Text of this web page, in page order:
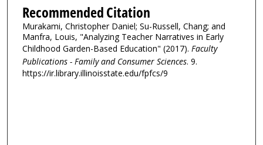
Recommended Citation
Murakami, Christopher Daniel; Su-Russell, Chang; and
Manfra, Louis, "Analyzing Teacher Narratives in Early
Childhood Garden-Based Education" (2017). Faculty
Publications - Family and Consumer Sciences. 9.
https://ir.library.illinoisstate.edu/fpfcs/9